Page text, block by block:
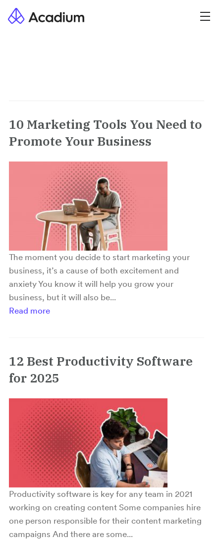
10 Marketing Tools You Need to
Promote Your Business
The moment you decide to start marketing your
business, it’s a cause of both excitement and
anxiety You know it will help you grow your
business, but it will also be...
Read more
12 Best Productivity Software
for 2025
Productivity software is key for any team in 2021
working on creating content Some companies hire
one person responsible for their content marketing
campaigns And there are some...